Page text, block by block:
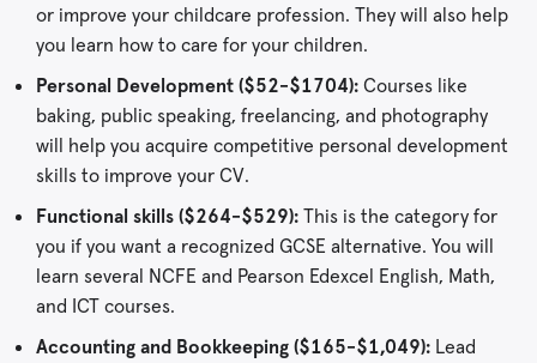
or improve your childcare profession. They will also help
you learn how to care for your children.
Personal Development ($52-$1704): Courses like
baking, public speaking, freelancing, and photography
will help you acquire competitive personal development
skills to improve your CV.
Functional skills ($264-$529): This is the category for
you if you want a recognized GCSE alternative. You will
learn several NCFE and Pearson Edexcel English, Math,
and ICT courses.
Accounting and Bookkeeping ($165-$1,049): Lead